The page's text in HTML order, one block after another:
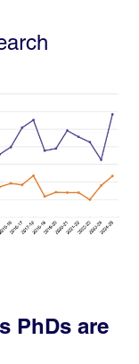
PhDs are